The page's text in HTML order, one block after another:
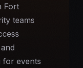
Fort
teams
for events